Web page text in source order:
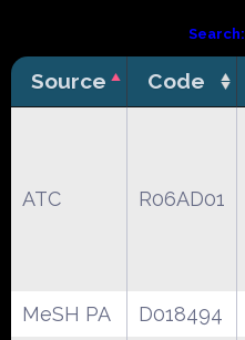
Search:
Source Code
ATC R06AD01
MeSH PA
D018494